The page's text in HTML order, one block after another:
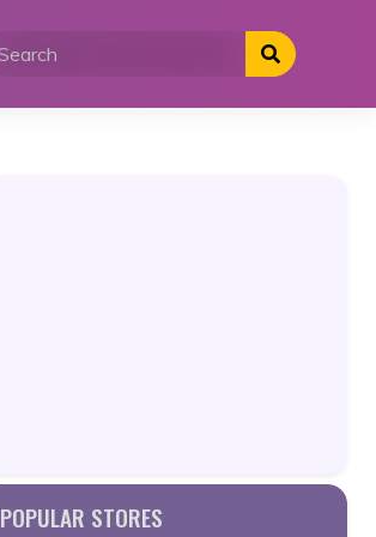
POPULAR STORES